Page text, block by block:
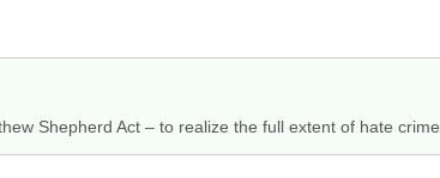
Shepherd Act – to realize the full extent of hate